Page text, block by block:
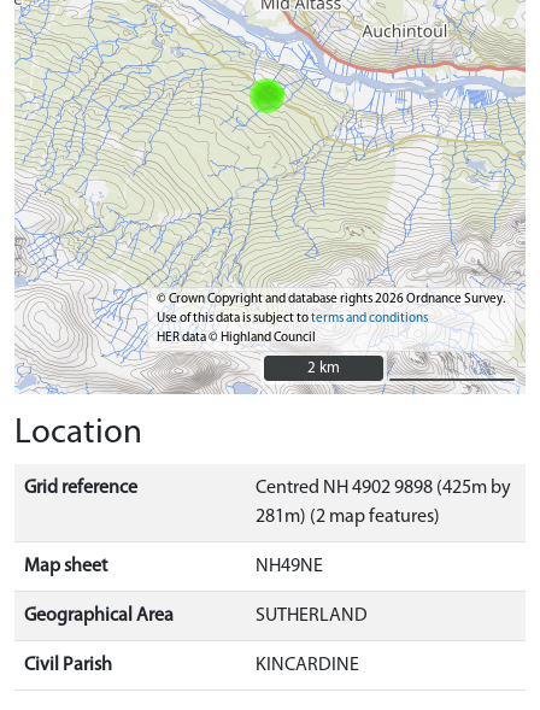
© Crown Copyright and database rights 2026 Ordnance Survey.
Use of this data is subject toterms and conditions
HER data © Highland Council
2 km
2 km
Location
Grid reference
Centred NH 4902 9898 (425m by
281m) (2 map features)
Map sheet NH49NE
Geographical Area SUTHERLAND
Civil Parish KINCARDINE